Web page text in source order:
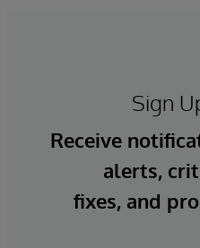
Sign
Receive
alerts,
fixes, and